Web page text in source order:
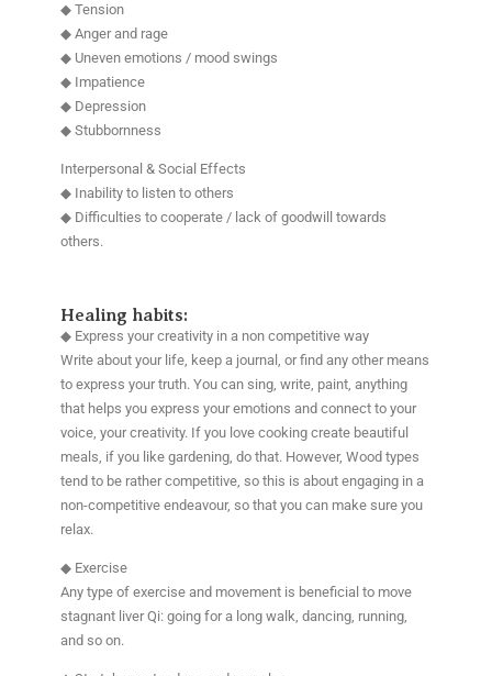
◆ Tension
◆ Anger and rage
◆ Uneven emotions / mood swings
◆ Impatience
◆ Depression
◆ Stubbornness
Interpersonal & Social Effects
◆ Inability to listen to others
◆ Difficulties to cooperate / lack of goodwill towards
others.
Healing habits:
◆ Express your creativity in a non competitive way
Write about your life, keep a journal, or find any other means
to express your truth. You can sing, write, paint, anything
that helps you express your emotions and connect to your
voice, your creativity. If you love cooking create beautiful
meals, if you like gardening, do that. However, Wood types
tend to be rather competitive, so this is about engaging in a
non-competitive endeavour, so that you can make sure you
relax.
◆ Exercise
Any type of exercise and movement is beneficial to move
stagnant liver Qi: going for a long walk, dancing, running,
and so on.